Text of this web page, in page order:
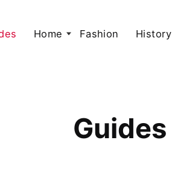
Home Fashion History
Guides